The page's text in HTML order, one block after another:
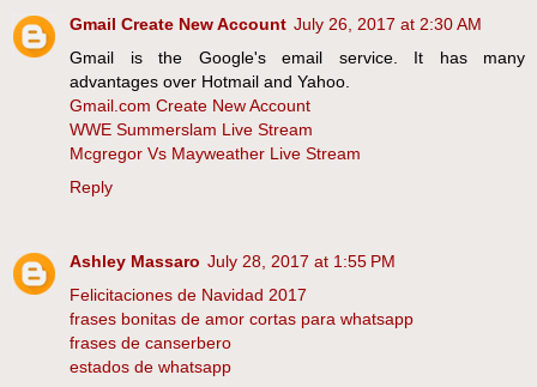
Gmail Create New Account July 26, 2017 at 2:30 AM
Gmail is the Google's email service. It has many
advantages over Hotmail and Yahoo.
Gmail.com Create New Account
WWE Summerslam Live Stream
Mcgregor Vs Mayweather Live Stream
Reply
Ashley Massaro July 28, 2017 at 1:55 PM
Felicitaciones de Navidad 2017
frases bonitas de amor cortas para whatsapp
frases de canserbero
estados de whatsapp